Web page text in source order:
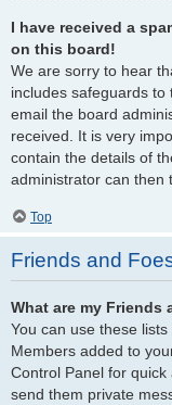
I have received a
on this board!
We are sorry to hear
includes safeguards
email the board
received. It is very
contain the details of
administrator can then
Top
Friends and
What are my Friends
You can use these
Members added to
Control Panel for
send them private